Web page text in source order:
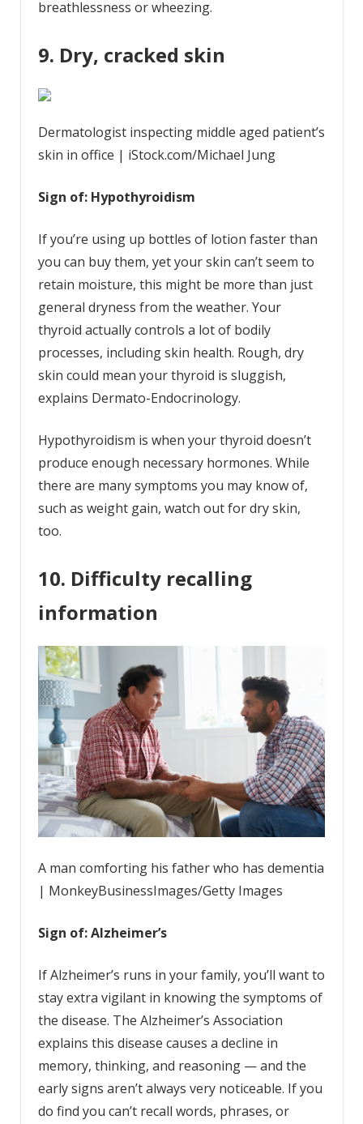
breathlessness or wheezing.
9. Dry, cracked skin
Dermatologist inspecting middle aged patient’s
skin in office | iStock.com/Michael Jung
Sign of: Hypothyroidism
If you’re using up bottles of lotion faster than
you can buy them, yet your skin can’t seem to
retain moisture, this might be more than just
general dryness from the weather. Your
thyroid actually controls a lot of bodily
processes, including skin health. Rough, dry
skin could mean your thyroid is sluggish,
explains Dermato-Endocrinology.
Hypothyroidism is when your thyroid doesn’t
produce enough necessary hormones. While
there are many symptoms you may know of,
such as weight gain, watch out for dry skin,
too.
10. Difficulty recalling
information
A man comforting his father who has dementia
| MonkeyBusinessImages/Getty Images
Sign of: Alzheimer’s
If Alzheimer’s runs in your family, you’ll want to
stay extra vigilant in knowing the symptoms of
the disease. The Alzheimer’s Association
explains this disease causes a decline in
memory, thinking, and reasoning — and the
early signs aren’t always very noticeable. If you
do find you can’t recall words, phrases, or